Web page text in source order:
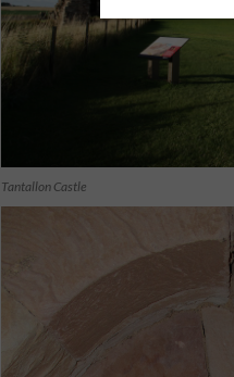
Tantallon Castle